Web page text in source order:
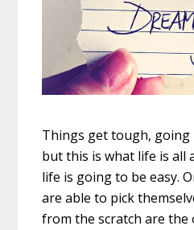
Things get tough, going
but this is what life is all
life is going to be easy.
are able to pick
from the scratch are the